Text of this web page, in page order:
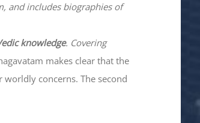
and includes biographies of
knowledge. Covering
makes clear that the
concerns. The second